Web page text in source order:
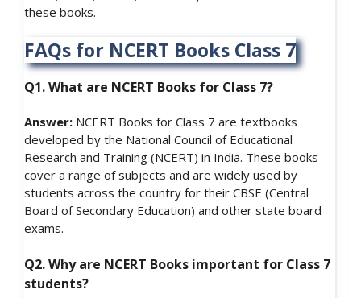
these books.
FAQs for NCERT Books Class 7
Q1. What are NCERT Books for Class 7?
Answer: NCERT Books for Class 7 are textbooks
developed by the National Council of Educational
Research and Training (NCERT) in India. These books
cover a range of subjects and are widely used by
students across the country for their CBSE (Central
Board of Secondary Education) and other state board
exams.
Q2. Why are NCERT Books important for Class 7
students?